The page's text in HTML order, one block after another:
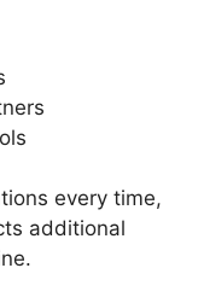
every time,
additional